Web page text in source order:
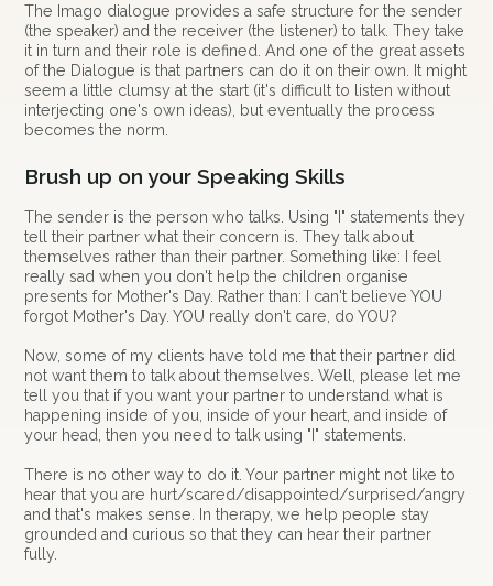
The Imago dialogue provides a safe structure for the sender
(the speaker) and the receiver (the listener) to talk. They take
it in turn and their role is defined. And one of the great assets
of the Dialogue is that partners can do it on their own. It might
seem a little clumsy at the start (it's difficult to listen without
interjecting one's own ideas), but eventually the process
becomes the norm.
Brush up on your Speaking Skills
The sender is the person who talks. Using "I" statements they
tell their partner what their concern is. They talk about
themselves rather than their partner. Something like: I feel
really sad when you don't help the children organise
presents for Mother's Day. Rather than: I can't believe YOU
forgot Mother's Day. YOU really don't care, do YOU?
Now, some of my clients have told me that their partner did
not want them to talk about themselves. Well, please let me
tell you that if you want your partner to understand what is
happening inside of you, inside of your heart, and inside of
your head, then you need to talk using "I" statements.
There is no other way to do it. Your partner might not like to
hear that you are hurt/scared/disappointed/surprised/angry
and that's makes sense. In therapy, we help people stay
grounded and curious so that they can hear their partner
fully.